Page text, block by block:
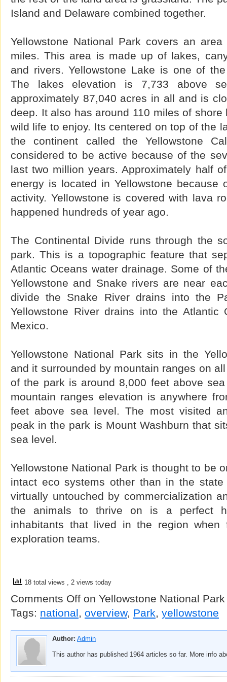
Island and Delaware combined together.
Yellowstone National Park covers an
miles. This area is made up of lakes,
and rivers. Yellowstone Lake is one of
The lakes elevation is 7,733 above
approximately 87,040 acres in all and is
deep. It also has around 110 miles of
wild life to enjoy. Its centered on top of the
the continent called the Yellowstone
considered to be active because of the
last two million years. Approximately half
energy is located in Yellowstone because
activity. Yellowstone is covered with lava
happened hundreds of year ago.
The Continental Divide runs through the
park. This is a topographic feature that
Atlantic Oceans water drainage. Some of
Yellowstone and Snake rivers are near
divide the Snake River drains into the
Yellowstone River drains into the Atlantic
Mexico.
Yellowstone National Park sits in the
and it surrounded by mountain ranges on
of the park is around 8,000 feet above
mountain ranges elevation is anywhere
feet above sea level. The most visited
peak in the park is Mount Washburn that
sea level.
Yellowstone National Park is thought to be
intact eco systems other than in the
virtually untouched by commercialization
the animals to thrive on is a perfect
inhabitants that lived in the region when
exploration teams.
18 total views , 2 views today
Comments Off on Yellowstone National
Tags: national, overview, Park, yellowstone
Author: Admin
This author has published 1964 articles so far. More info